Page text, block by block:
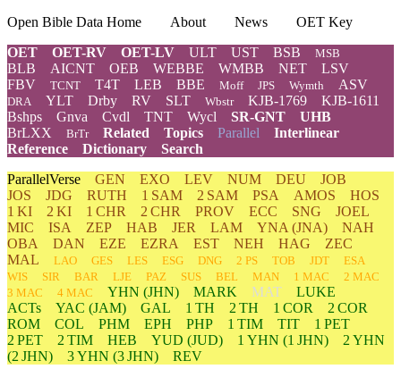
Open Bible Data Home About News
OET Key
OET
OET-RV OET-LV ULT UST BSB MSB
BLB AICNT OEB WEBBE WMBB NET
LSV
FBV
TCNT T4T LEB BBE Moff JPS Wymth ASV
DRA YLT Drby RV SLT Wbstr KJB-1769
KJB-1611
Bshps
Gnva Cvdl TNT Wycl SR-GNT
UHB
BrLXX
BrTr Related Topics Parallel Interlinear
Reference
Dictionary
Search
ParallelVerse GEN EXO LEV NUM DEU
JOB
JOS
JDG RUTH 1 SAM 2 SAM PSA AMOS
HOS
1 KI
2 KI 1 CHR 2 CHR PROV ECC SNG
JOEL
MIC
ISA ZEP HAB JER LAM YNA (JNA)
NAH
OBA
DAN EZE EZRA EST NEH HAG
ZEC
MAL
LAO GES LES ESG DNG 2 PS TOB JDT
ESA
WIS
SIR BAR LJE PAZ SUS BEL MAN 1 MAC
2 MAC
3 MAC
4 MAC YHN (JHN) MARK MAT
LUKE
ACTs
YAC (JAM) GAL 1 TH 2 TH 1 COR
2 COR
ROM
COL PHM EPH PHP 1 TIM TIT
1 PET
2 PET
2 TIM HEB YUD (JUD) 1 YHN (1 JHN) 2 YHN
(2 JHN)
3YHN (3 JHN)
REV